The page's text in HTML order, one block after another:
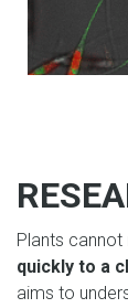
Plants
quickly to a
aims to